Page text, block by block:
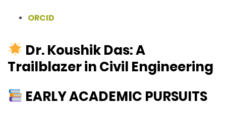
ORCID
Dr. Koushik Das: A
Trailblazer in Civil Engineering
EARLY ACADEMIC PURSUITS